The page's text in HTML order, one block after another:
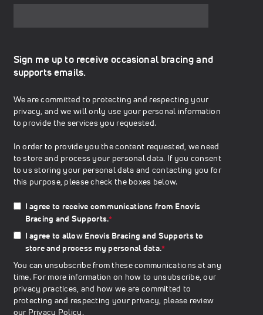
Sign me up to receive occasional bracing and
supports emails.
We are committed to protecting and respecting your
privacy, and we will only use your personal information
to provide the services you requested.
In order to provide you the content requested, we need
to store and process your personal data. If you consent
to us storing your personal data and contacting you for
this purpose, please check the boxes below.
I agree to receive communications from Enovis
Bracing and Supports.*
I agree to allow Enovis Bracing and Supports to
store and process my personal data.*
You can unsubscribe from these communications at any
time. For more information on how to unsubscribe, our
privacy practices, and how we are committed to
protecting and respecting your privacy, please review
our Privacy Policy.